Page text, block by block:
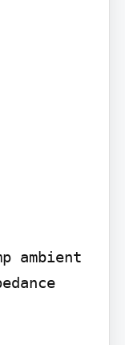
ambient